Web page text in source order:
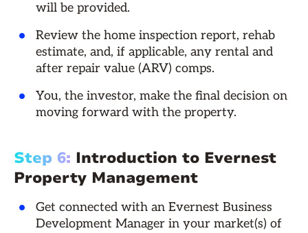
will be provided.
Review the home inspection report, rehab
estimate, and, if applicable, any rental and
after repair value (ARV) comps.
You, the investor, make the final decision on
moving forward with the property.
Step 6: Introduction to Evernest
Property Management
Get connected with an Evernest Business
Development Manager in your market(s) of